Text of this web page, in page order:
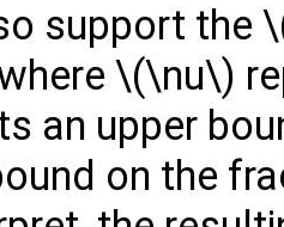
support the
\(\nu\)
an upper
on the